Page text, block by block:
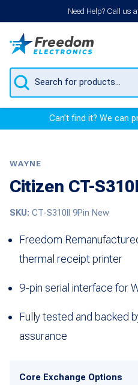
Need Help? Call us
Products
search
Can’t find it? We can
WAYNE
Citizen CT-
SKU: CT-S310II 9Pin New
Freedom
thermal receipt printer
9-pin serial interface for
Fully tested and backed
assurance
Core Exchange Options